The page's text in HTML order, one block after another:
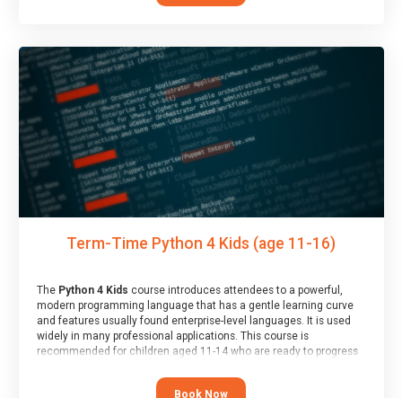
Term-Time Python 4 Kids (age 11-16)
The Python 4 Kids course introduces attendees to a powerful,
modern programming language that has a gentle learning curve
and features usually found enterprise-level languages. It is used
widely in many professional applications. This course is
recommended for children aged 11-14 who are ready to progress
“block” based languages (such as Scratch).
Book Now